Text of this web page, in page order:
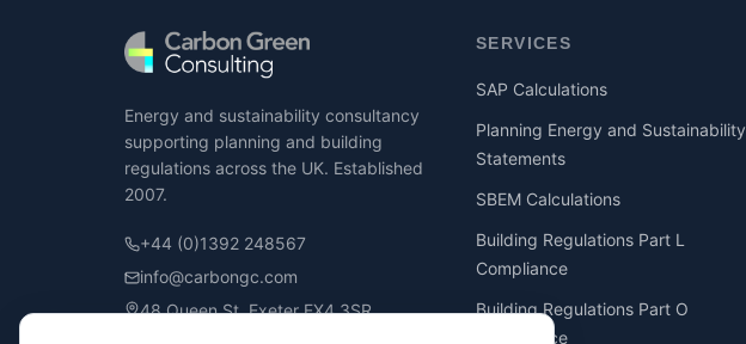
Energy and sustainability consultancy
supporting planning and building
regulations across the UK. Established
2007.
+44 (0)1392 248567
info@carbongc.com
48 Queen St, Exeter EX4 3SR
SERVICES
SAP Calculations
Planning Energy and Sustainability
Statements
SBEM Calculations
Building Regulations Part L
Compliance
Building Regulations Part O
Compliance